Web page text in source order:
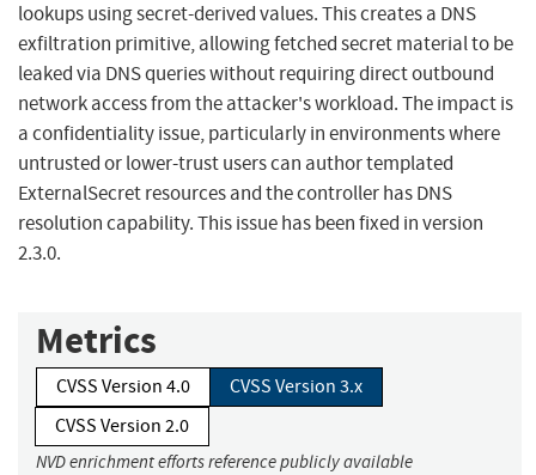
lookups using secret-derived values. This creates a DNS
exfiltration primitive, allowing fetched secret material to be
leaked via DNS queries without requiring direct outbound
network access from the attacker's workload. The impact is
a confidentiality issue, particularly in environments where
untrusted or lower-trust users can author templated
ExternalSecret resources and the controller has DNS
resolution capability. This issue has been fixed in version
2.3.0.
Metrics
CVSS Version 4.0
CVSS Version 3.x
CVSS Version 2.0
NVD enrichment efforts reference publicly available